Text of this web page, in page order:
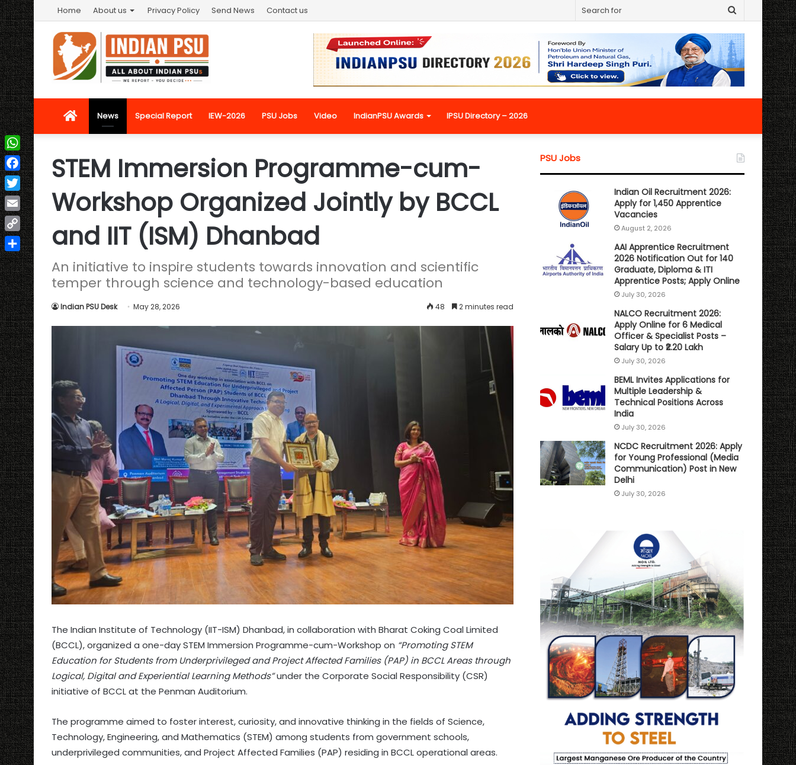
Home About us Privacy Policy Send News Contact us
Search
for
HomeNews Special Report IEW-2026 PSU Jobs Video IndianPSU Awards IPSU Directory – 2026
STEM Immersion Programme-cum-
Workshop Organized Jointly by BCCL
and IIT (ISM) Dhanbad
An initiative to inspire students towards innovation and scientific
temper through science and technology-based education
Indian PSU Desk May 28, 2026 48 2 minutes read
The Indian Institute of Technology (IIT-ISM) Dhanbad, in collaboration with Bharat Coking Coal Limited
(BCCL), organized a one-day STEM Immersion Programme-cum-Workshop on “Promoting STEM
Education for Students from Underprivileged and Project Affected Families (PAP) in BCCL Areas through
Logical, Digital and Experiential Learning Methods”under the Corporate Social Responsibility (CSR)
initiative of BCCL at the Penman Auditorium.
The programme aimed to foster interest, curiosity, and innovative thinking in the fields of Science,
Technology, Engineering, and Mathematics (STEM) among students from government schools,
underprivileged communities, and Project Affected Families (PAP) residing in BCCL operational areas.
PSU Jobs
Indian Oil Recruitment 2026:
Apply for 1,450 Apprentice
Vacancies
August 2, 2026
AAI Apprentice Recruitment
2026 Notification Out for 140
Graduate, Diploma & ITI
Apprentice Posts; Apply Online
July 30, 2026
NALCO Recruitment 2026:
Apply Online for 6 Medical
Officer & Specialist Posts –
Salary Up to ₹2.20 Lakh
July 30, 2026
BEML Invites Applications for
Multiple Leadership &
Technical Positions Across
India
July 30, 2026
NCDC Recruitment 2026: Apply
for Young Professional (Media
Communication) Post in New
Delhi
July 30, 2026
WhatsApp
Facebook
Twitter
Email
Copy
Link
Share